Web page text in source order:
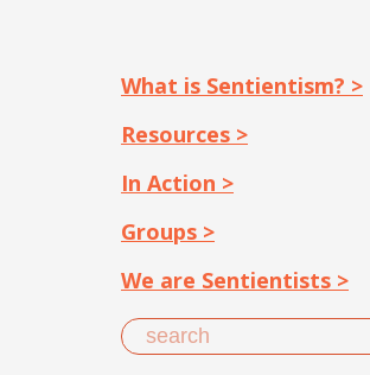
What is Sentientism? >
Resources >
In Action >
Groups >
We are Sentientists >